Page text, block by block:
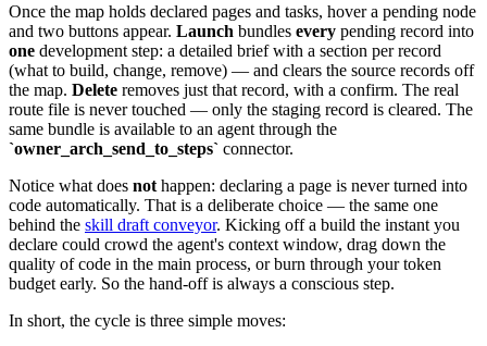
Once the map holds declared pages and tasks, hover a pending node
and two buttons appear. Launch bundles every pending record into
one development step: a detailed brief with a section per record
(what to build, change, remove) — and clears the source records off
the map. Delete removes just that record, with a confirm. The real
route file is never touched — only the staging record is cleared. The
same bundle is available to an agent through the
`owner_arch_send_to_steps` connector.
Notice what does not happen: declaring a page is never turned into
code automatically. That is a deliberate choice — the same one
behind the skill draft conveyor. Kicking off a build the instant you
declare could crowd the agent's context window, drag down the
quality of code in the main process, or burn through your token
budget early. So the hand-off is always a conscious step.
In short, the cycle is three simple moves: